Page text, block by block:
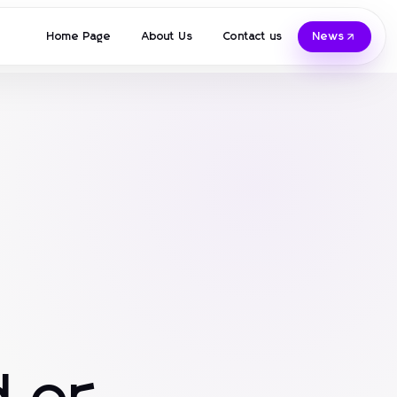
Home Page About Us Contact us News